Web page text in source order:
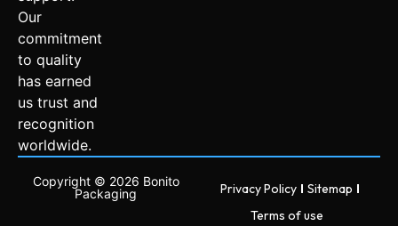
Our
commitment
to quality
has earned
us trust and
recognition
worldwide.
Copyright © 2026 Bonito
Packaging
Privacy Policy
Sitemap
Terms of use